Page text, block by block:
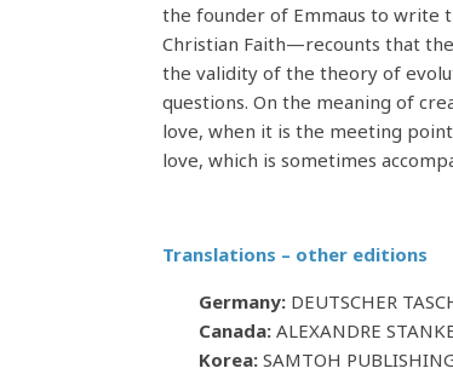
the founder of Emmaus to write
Christian Faith—recounts that
the validity of the theory of
questions. On the meaning of
love, when it is the meeting
love, which is sometimes
Translations – other editions
Germany: DEUTSCHER
Canada: ALEXANDRE
Korea: SAMTOH